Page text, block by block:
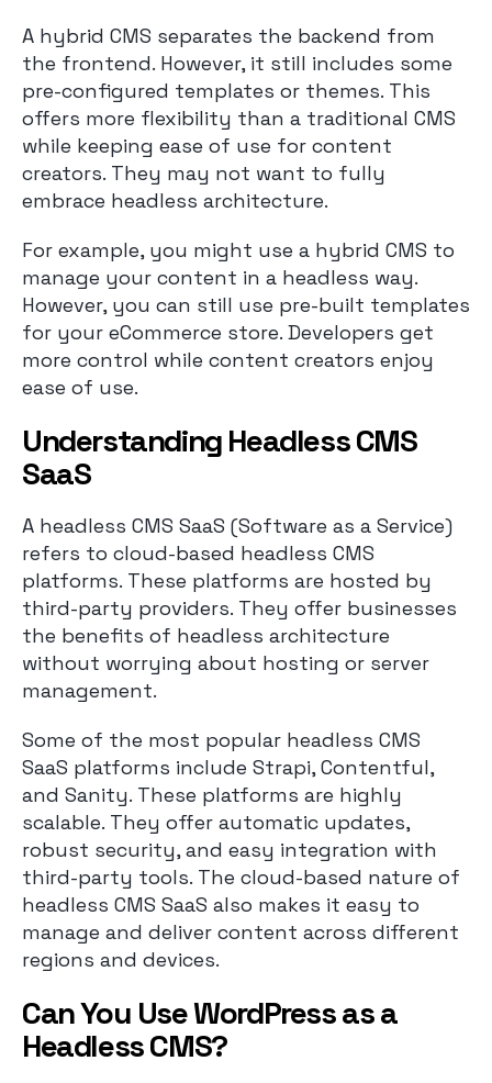
A hybrid CMS separates the backend from
the frontend. However, it still includes some
pre-configured templates or themes. This
offers more flexibility than a traditional CMS
while keeping ease of use for content
creators. They may not want to fully
embrace headless architecture.
For example, you might use a hybrid CMS to
manage your content in a headless way.
However, you can still use pre-built templates
for your eCommerce store. Developers get
more control while content creators enjoy
ease of use.
Understanding Headless CMS
SaaS
A headless CMS SaaS (Software as a Service)
refers to cloud-based headless CMS
platforms. These platforms are hosted by
third-party providers. They offer businesses
the benefits of headless architecture
without worrying about hosting or server
management.
Some of the most popular headless CMS
SaaS platforms include Strapi, Contentful,
and Sanity. These platforms are highly
scalable. They offer automatic updates,
robust security, and easy integration with
third-party tools. The cloud-based nature of
headless CMS SaaS also makes it easy to
manage and deliver content across different
regions and devices.
Can You Use WordPress as a
Headless CMS?